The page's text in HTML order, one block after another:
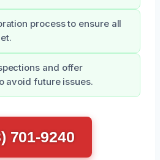
process to ensure all
and offer
avoid future issues.
701-9240